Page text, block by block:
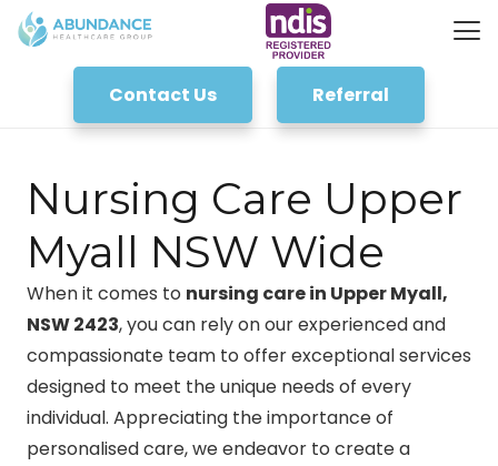
Contact Us Referral
Nursing Care Upper
Myall NSW Wide
When it comes to nursing care in Upper Myall,
NSW 2423, you can rely on our experienced and
compassionate team to offer exceptional services
designed to meet the unique needs of every
individual. Appreciating the importance of
personalised care, we endeavor to create a